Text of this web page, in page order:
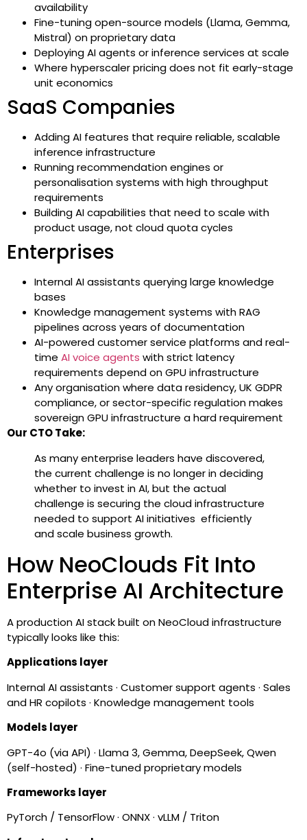
availability
Fine-tuning open-source models (Llama, Gemma,
Mistral) on proprietary data
Deploying AI agents or inference services at scale
Where hyperscaler pricing does not fit early-stage
unit economics
SaaS Companies
Adding AI features that require reliable, scalable
inference infrastructure
Running recommendation engines or
personalisation systems with high throughput
requirements
Building AI capabilities that need to scale with
product usage, not cloud quota cycles
Enterprises
Internal AI assistants querying large knowledge
bases
Knowledge management systems with RAG
pipelines across years of documentation
AI-powered customer service platforms and real-
time AI voice agents with strict latency
requirements depend on GPU infrastructure
Any organisation where data residency, UK GDPR
compliance, or sector-specific regulation makes
sovereign GPU infrastructure a hard requirement
Our CTO Take:
As many enterprise leaders have discovered,
the current challenge is no longer in deciding
whether to invest in AI, but the actual
challenge is securing the cloud infrastructure
needed to support AI initiatives efficiently
and scale business growth.
How NeoClouds Fit Into
Enterprise AI Architecture
A production AI stack built on NeoCloud infrastructure
typically looks like this:
Applications layer
Internal AI assistants · Customer support agents · Sales
and HR copilots · Knowledge management tools
Models layer
GPT-4o (via API) · Llama 3, Gemma, DeepSeek, Qwen
(self-hosted) · Fine-tuned proprietary models
Frameworks layer
PyTorch / TensorFlow · ONNX · vLLM / Triton